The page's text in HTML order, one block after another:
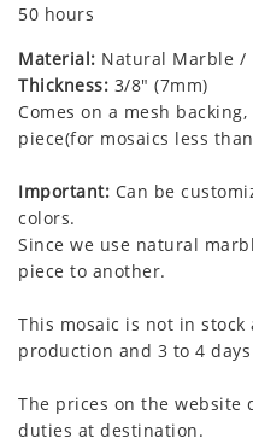
50 hours
Material: Natural Marble /
Thickness: 3/8" (7mm)
Comes on a mesh
piece(for mosaics less
Important: Can be
colors.
Since we use natural
piece to another.
This mosaic is not in
production and 3 to 4
The prices on the website
duties at destination.